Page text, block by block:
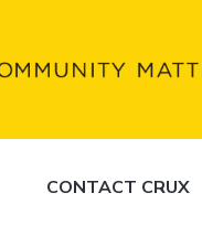
CONTACT CRUX